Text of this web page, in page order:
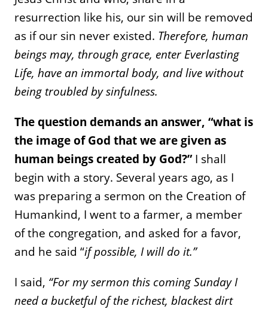
resurrection like his, our sin will be removed
as if our sin never existed. Therefore, human
beings may, through grace, enter Everlasting
Life, have an immortal body, and live without
being troubled by sinfulness.
The question demands an answer, “what is
the image of God that we are given as
human beings created by God?”I shall
begin with a story. Several years ago, as I
was preparing a sermon on the Creation of
Humankind, I went to a farmer, a member
of the congregation, and asked for a favor,
and he said “if possible, I will do it.”
I said, “For my sermon this coming Sunday I
need a bucketful of the richest, blackest dirt